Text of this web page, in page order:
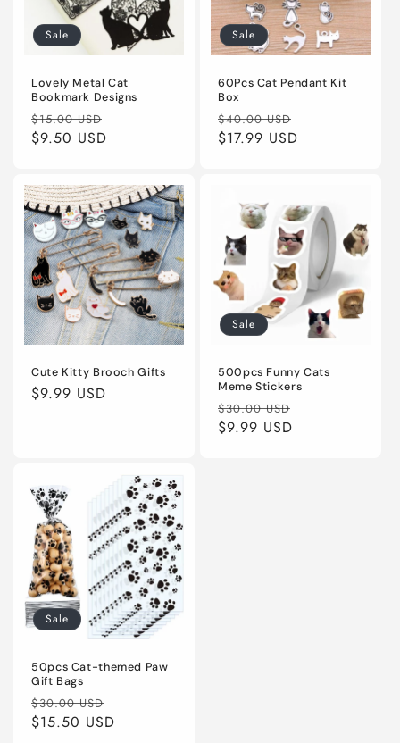
Sale
Lovely Metal Cat
Bookmark Designs
Regular
price
$15.00 USD
$9.50 USD
Sale
60Pcs Cat Pendant Kit
Box
Regular
price
$40.00 USD
$17.99 USD
Cute Kitty Brooch Gifts
Regular
$9.99 USD
Sale
500pcs Funny Cats
Meme Stickers
Regular
price
$30.00 USD
$9.99 USD
Sale
50pcs Cat-themed Paw
Gift Bags
Regular
price
$30.00 USD
price
$15.50 USD